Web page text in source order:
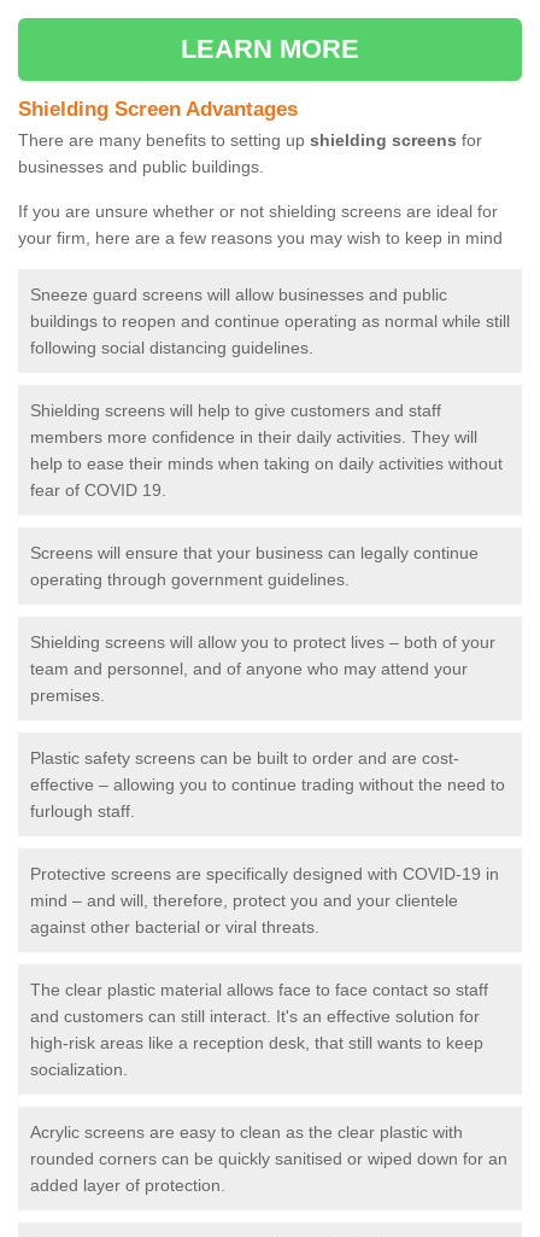
LEARN MORE
Shielding Screen Advantages
There are many benefits to setting up shielding screens for
businesses and public buildings.
If you are unsure whether or not shielding screens are ideal for
your firm, here are a few reasons you may wish to keep in mind
Sneeze guard screens will allow businesses and public
buildings to reopen and continue operating as normal while still
following social distancing guidelines.
Shielding screens will help to give customers and staff
members more confidence in their daily activities. They will
help to ease their minds when taking on daily activities without
fear of COVID 19.
Screens will ensure that your business can legally continue
operating through government guidelines.
Shielding screens will allow you to protect lives – both of your
team and personnel, and of anyone who may attend your
premises.
Plastic safety screens can be built to order and are cost-
effective – allowing you to continue trading without the need to
furlough staff.
Protective screens are specifically designed with COVID-19 in
mind – and will, therefore, protect you and your clientele
against other bacterial or viral threats.
The clear plastic material allows face to face contact so staff
and customers can still interact. It's an effective solution for
high-risk areas like a reception desk, that still wants to keep
socialization.
Acrylic screens are easy to clean as the clear plastic with
rounded corners can be quickly sanitised or wiped down for an
added layer of protection.